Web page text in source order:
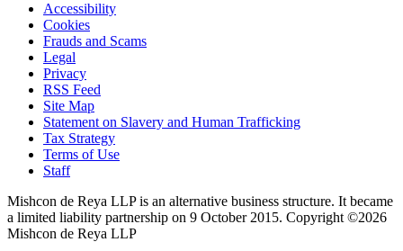
Accessibility
Cookies
Frauds and Scams
Legal
Privacy
RSS Feed
Site Map
Statement on Slavery and Human Trafficking
Tax Strategy
Terms of Use
Staff
Mishcon de Reya LLP is an alternative business structure. It became
a limited liability partnership on 9 October 2015. Copyright ©2026
Mishcon de Reya LLP